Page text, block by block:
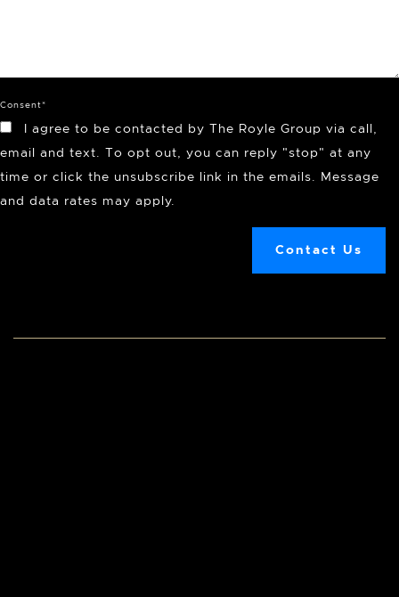
Consent*
I agree to be contacted by The Royle Group via call,
email and text. To opt out, you can reply "stop" at any
time or click the unsubscribe link in the emails. Message
and data rates may apply.
Contact Us